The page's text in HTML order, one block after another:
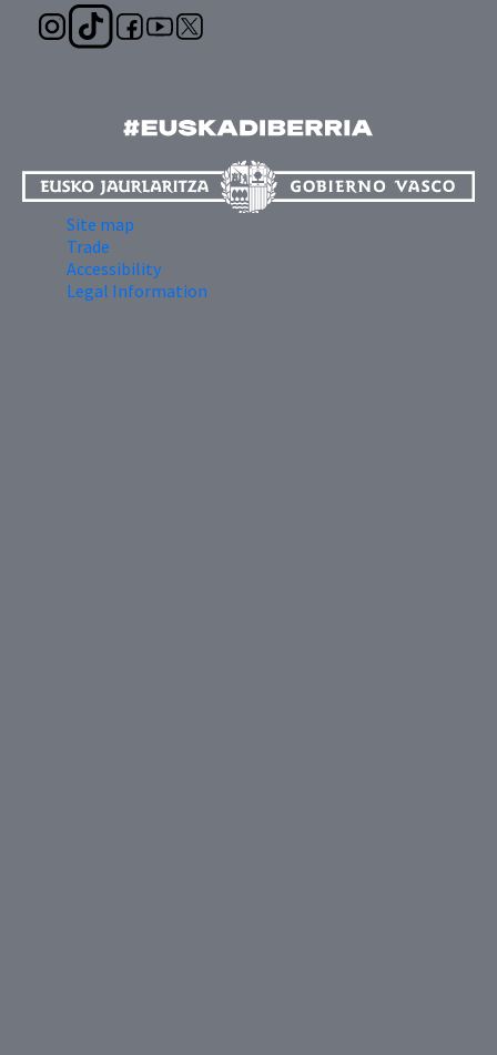
Site map
Trade
Accessibility
Legal Information